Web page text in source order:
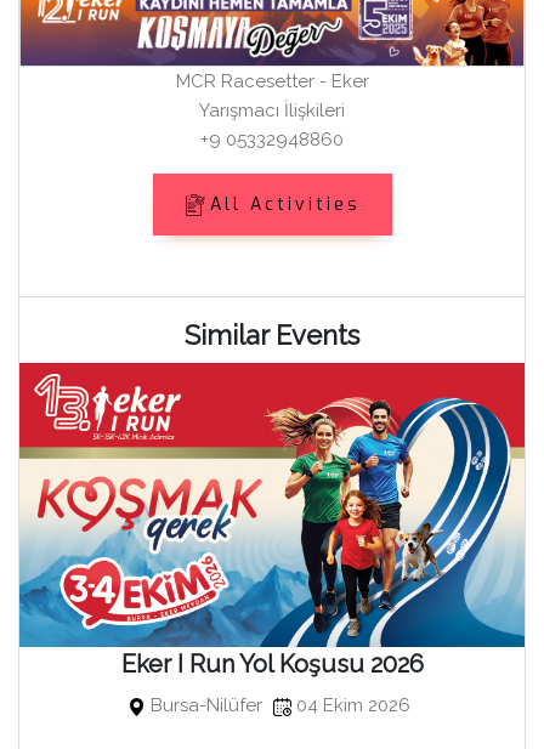
MCR Racesetter - Eker
Yarışmacı İlişkileri
+9 05332948860
All Activities
Similar Events
Eker I Run Yol Koşusu 2026
Bursa-Nilüfer 04 Ekim 2026